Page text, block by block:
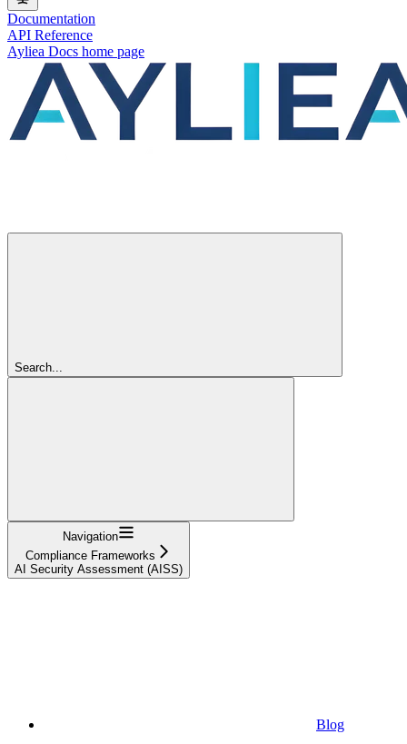
Documentation
API Reference
Ayliea Docs home page
Search...
Navigation
Compliance Frameworks
AI Security Assessment (AISS)
Blog